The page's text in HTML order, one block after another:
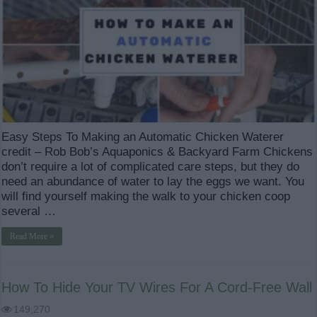
Easy Steps To Making an Automatic Chicken Waterer
credit – Rob Bob’s Aquaponics & Backyard Farm Chickens
don’t require a lot of complicated care steps, but they do
need an abundance of water to lay the eggs we want. You
will find yourself making the walk to your chicken coop
several …
Read More »
How To Hide Your TV Wires For A Cord-Free Wall
149,270